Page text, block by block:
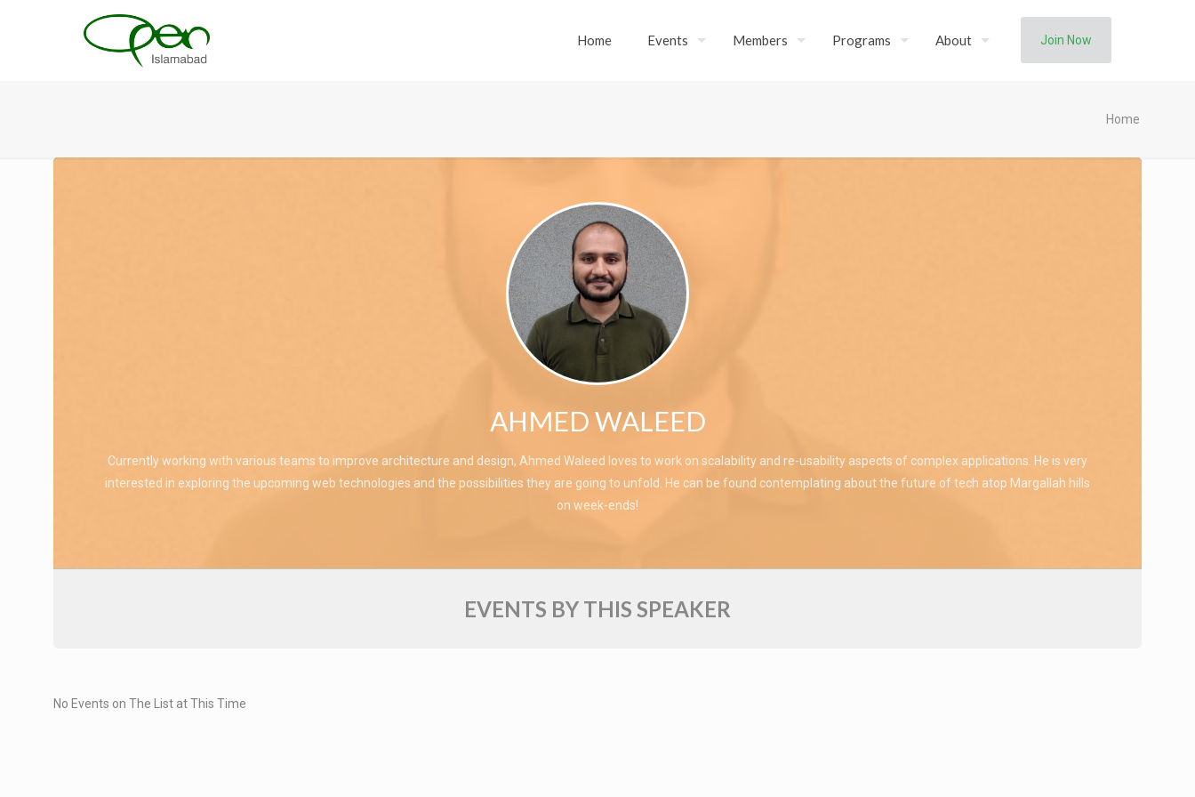
Home Events Members Programs About Join Now
Home
AHMED WALEED
Currently working with various teams to improve architecture and design, Ahmed Waleed loves to work on scalability and re-usability aspects of complex applications. He is very
interested in exploring the upcoming web technologies and the possibilities they are going to unfold. He can be found contemplating about the future of tech atop Margallah hills
on week-ends!
EVENTS BY THIS SPEAKER
No Events on The List at This Time